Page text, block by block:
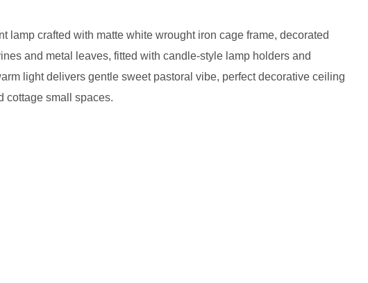
lamp crafted with matte white wrought iron cage frame, decorated
and metal leaves, fitted with candle-style lamp holders and
light delivers gentle sweet pastoral vibe, perfect decorative ceiling
cottage small spaces.